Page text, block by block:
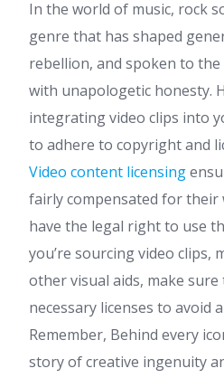
In the world of music, rock
genre that has shaped
rebellion, and spoken to
with unapologetic honesty.
integrating video clips into
to adhere to copyright and
Video content licensing
fairly compensated for their
have the legal right to use
you’re sourcing video clips,
other visual aids, make
necessary licenses to avoid
Remember, Behind every
story of creative ingenuity